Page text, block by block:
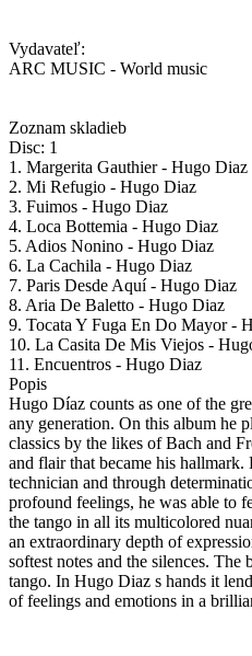
Vydavateľ:
ARC MUSIC - World music
Zoznam skladieb
Disc: 1
1. Margerita Gauthier - Hugo Diaz
2. Mi Refugio - Hugo Diaz
3. Fuimos - Hugo Diaz
4. Loca Bottemia - Hugo Diaz
5. Adios Nonino - Hugo Diaz
6. La Cachila - Hugo Diaz
7. Paris Desde Aquí - Hugo Diaz
8. Aria De Baletto - Hugo Diaz
9. Tocata Y Fuga En Do Mayor -
10. La Casita De Mis Viejos -
11. Encuentros - Hugo Diaz
Popis
Hugo Díaz counts as one of the
any generation. On this album he
classics by the likes of Bach and
and flair that became his hallmark.
technician and through
profound feelings, he was able to
the tango in all its multicolored
an extraordinary depth of
softest notes and the silences. The
tango. In Hugo Diaz s hands it
of feelings and emotions in a